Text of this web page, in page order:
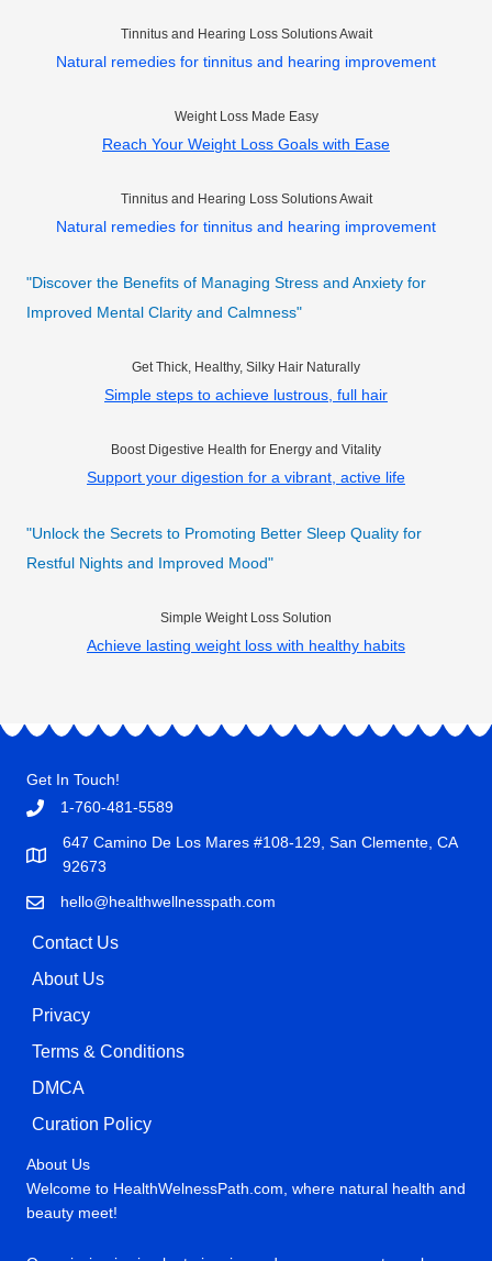
Tinnitus and Hearing Loss Solutions Await
Natural remedies for tinnitus and hearing improvement
Weight Loss Made Easy
Reach Your Weight Loss Goals with Ease
Tinnitus and Hearing Loss Solutions Await
Natural remedies for tinnitus and hearing improvement
"Discover the Benefits of Managing Stress and Anxiety for
Improved Mental Clarity and Calmness"
Get Thick, Healthy, Silky Hair Naturally
Simple steps to achieve lustrous, full hair
Boost Digestive Health for Energy and Vitality
Support your digestion for a vibrant, active life
"Unlock the Secrets to Promoting Better Sleep Quality for
Restful Nights and Improved Mood"
Simple Weight Loss Solution
Achieve lasting weight loss with healthy habits
Get In Touch!
1-760-481-5589
647 Camino De Los Mares #108-129, San Clemente, CA
92673
hello@healthwellnesspath.com
Contact Us
About Us
Privacy
Terms & Conditions
DMCA
Curation Policy
About Us
Welcome to HealthWelnessPath.com, where natural health and
beauty meet!